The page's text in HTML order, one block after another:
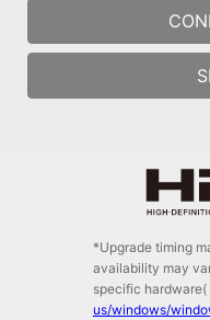
*Upgrade timing
availability may
specific hardware(
us/windows/